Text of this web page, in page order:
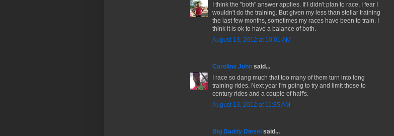
I think the "both" answer applies. If I didn't plan to race, I fear I
wouldn't do the training. But given my less than stellar training
the last few months, sometimes my races have been to train. I
think it is ok to have a balance of both.
August 13, 2012 at 10:01 AM
Carolina John said...
I race so dang much that too many of them turn into long
training rides. Next year I'm going to try and limit those to
century rides and a couple of half's.
August 13, 2012 at 11:35 AM
Big Daddy Diesel said...